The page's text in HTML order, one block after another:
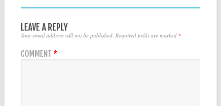
LEAVE A REPLY
Your email address will not be published. Required fields are marked *
COMMENT *